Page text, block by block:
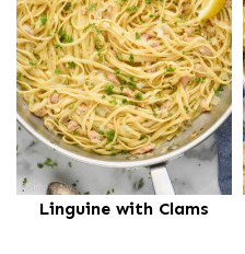
Linguine with Clams